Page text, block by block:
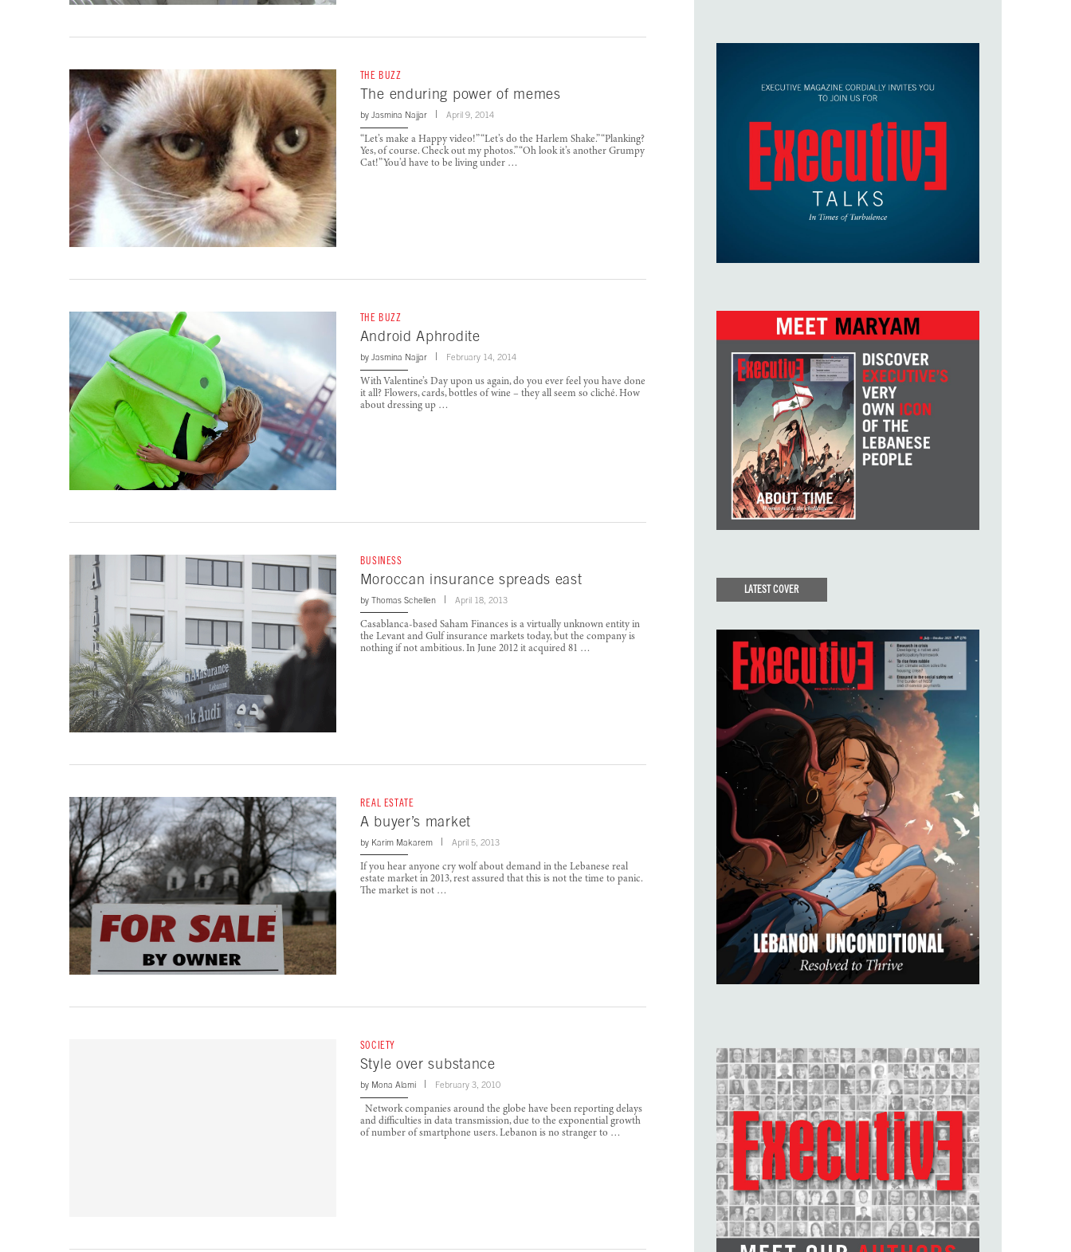
THE BUZZ
The enduring power of memes
by Jasmina Najjar April 9, 2014
“Let’s make a Happy video!” “Let’s do the Harlem Shake.” “Planking?
Yes, of course. Check out my photos.” “Oh look it’s another Grumpy
Cat!” You’d have to be living under …
THE BUZZ
Android Aphrodite
by Jasmina Najjar February 14, 2014
With Valentine’s Day upon us again, do you ever feel you have done
it all? Flowers, cards, bottles of wine – they all seem so cliché. How
about dressing up …
BUSINESS
Moroccan insurance spreads east
by Thomas Schellen April 18, 2013
Casablanca-based Saham Finances is a virtually unknown entity in
the Levant and Gulf insurance markets today, but the company is
nothing if not ambitious. In June 2012 it acquired 81 …
REAL ESTATE
A buyer’s market
by Karim Makarem April 5, 2013
If you hear anyone cry wolf about demand in the Lebanese real
estate market in 2013, rest assured that this is not the time to panic.
The market is not …
SOCIETY
Style over substance
by Mona Alami February 3, 2010
Network companies around the globe have been reporting delays
and difficulties in data transmission, due to the exponential growth
of number of smartphone users. Lebanon is no stranger to …
LATEST COVER